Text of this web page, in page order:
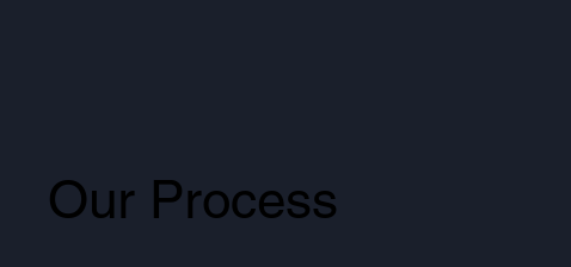
Our Process